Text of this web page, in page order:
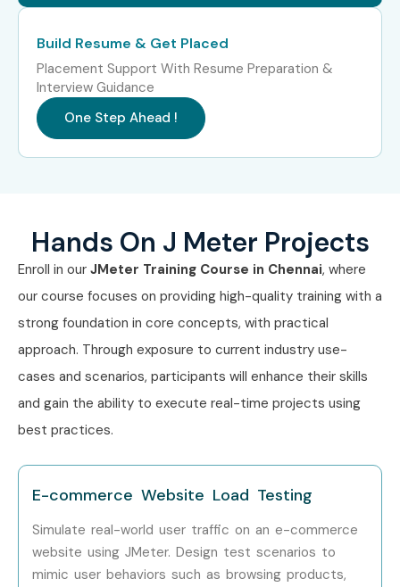
Level
Salary (INR
Freshers
(0–3 Years)
J Meter Test
Engineer Trainee
3–4.5 LPA
Junior Performance
Mid-Level
Performance Test
5–8 LPA
Senior QA Engineer
(Performance)
8–12 LPA
J Meter Automation
Specialist
Senior (9+
Principal
Engineer
12–18 LPA
Head of 15–20 LPA
Build Resume & Get Placed
Placement Support With Resume Preparation &
Interview Guidance
One Step Ahead !
Hands On J Meter Projects
Enroll in our JMeter Training Course in Chennai, where
our course focuses on providing high-quality training with a
strong foundation in core concepts, with practical
approach. Through exposure to current industry use-
cases and scenarios, participants will enhance their skills
and gain the ability to execute real-time projects using
best practices.
E-commerce Website Load Testing
Simulate real-world user traffic on an e-commerce
website using JMeter. Design test scenarios to
mimic user behaviors such as browsing products,